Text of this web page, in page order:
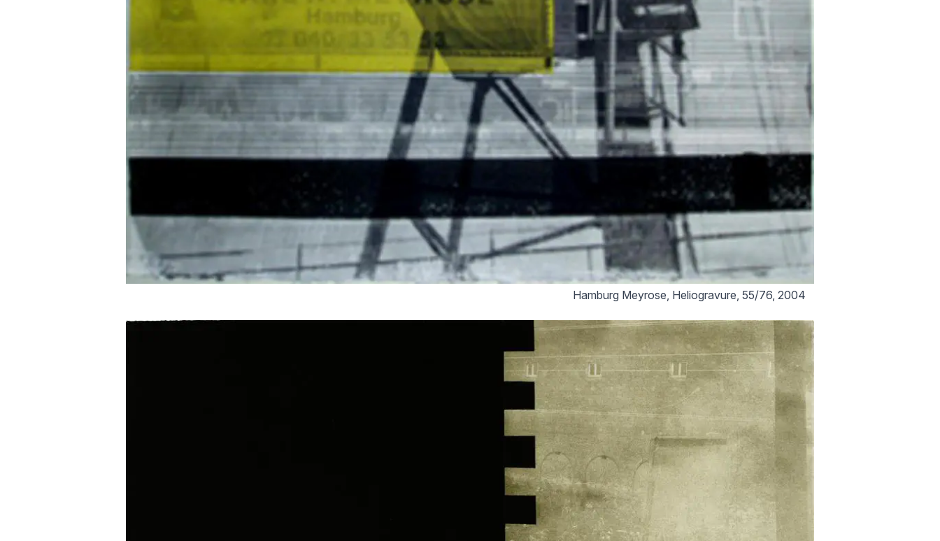
Hamburg Meyrose, Heliogravure, 55/76, 2004